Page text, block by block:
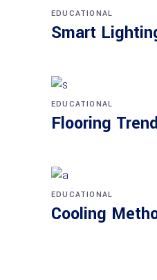
EDUCATIONAL
Smart
EDUCATIONAL
Flooring
EDUCATIONAL
Cooling